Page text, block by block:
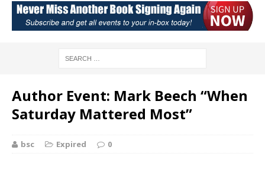
Author Event: Mark Beech “When
Saturday Mattered Most”
bsc Expired 0